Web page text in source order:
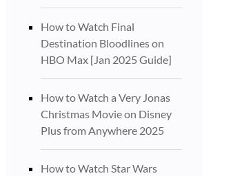
How to Watch Final
Destination Bloodlines on
HBO Max [Jan 2025 Guide]
How to Watch a Very Jonas
Christmas Movie on Disney
Plus from Anywhere 2025
How to Watch Star Wars